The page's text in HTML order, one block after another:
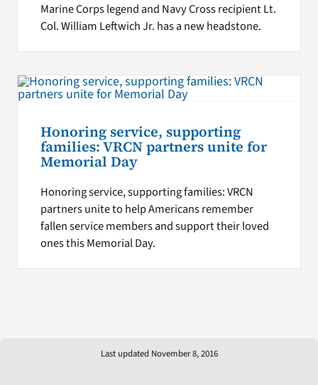
Marine Corps legend and Navy Cross recipient Lt.
Col. William Leftwich Jr. has a new headstone.
Honoring service, supporting
families: VRCN partners unite for
Memorial Day
Honoring service, supporting families: VRCN
partners unite to help Americans remember
fallen service members and support their loved
ones this Memorial Day.
Last updated November 8, 2016